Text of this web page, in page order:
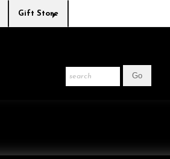
Gift Store